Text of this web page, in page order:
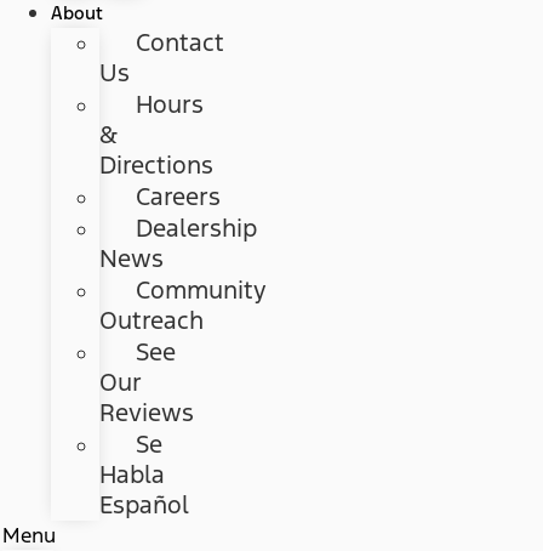
About
Contact
Us
Hours
&
Directions
Careers
Dealership
News
Community
Outreach
See
Our
Reviews
Se
Habla
Español
Menu